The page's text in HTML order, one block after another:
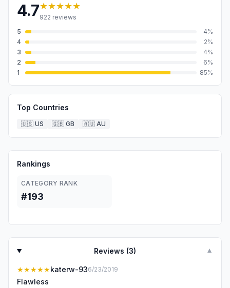
4.7★★★★★
922 reviews
5
4%
4
2%
3
4%
2
6%
1
85%
Top Countries
🇺🇸 US 🇬🇧 GB 🇦🇺 AU
Rankings
CATEGORY RANK
#193
Reviews (3) ▼
★★★★★katerw-936/23/2019
Flawless